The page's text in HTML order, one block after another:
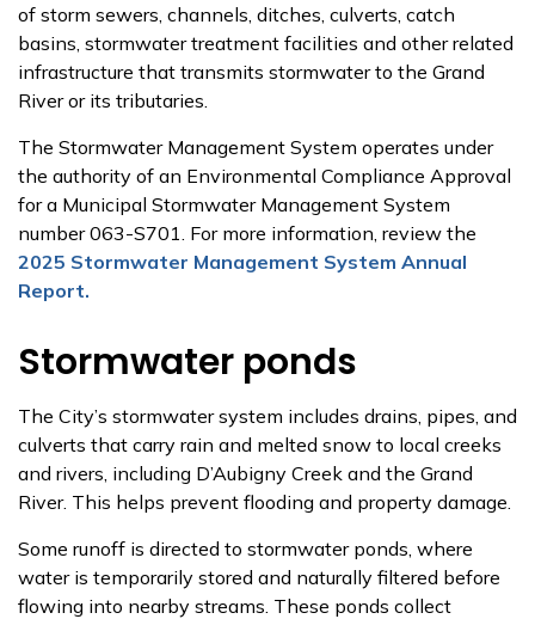
of storm sewers, channels, ditches, culverts, catch
basins, stormwater treatment facilities and other related
infrastructure that transmits stormwater to the Grand
River or its tributaries.
The Stormwater Management System operates under
the authority of an Environmental Compliance Approval
for a Municipal Stormwater Management System
number 063-S701. For more information, review the
2025 Stormwater Management System Annual
Report.
Stormwater ponds
The City’s stormwater system includes drains, pipes, and
culverts that carry rain and melted snow to local creeks
and rivers, including D’Aubigny Creek and the Grand
River. This helps prevent flooding and property damage.
Some runoff is directed to stormwater ponds, where
water is temporarily stored and naturally filtered before
flowing into nearby streams. These ponds collect